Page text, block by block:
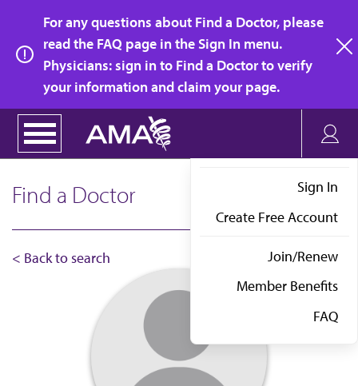
main
content
For any questions about Find a Doctor, please
read the FAQ page in the Sign In menu.
Physicians: sign in to Find a Doctor to verify
your information and claim your page.
Sign In
Create Free Account
Join/Renew
Member Benefits
FAQ
Find a Doctor
< Back to search